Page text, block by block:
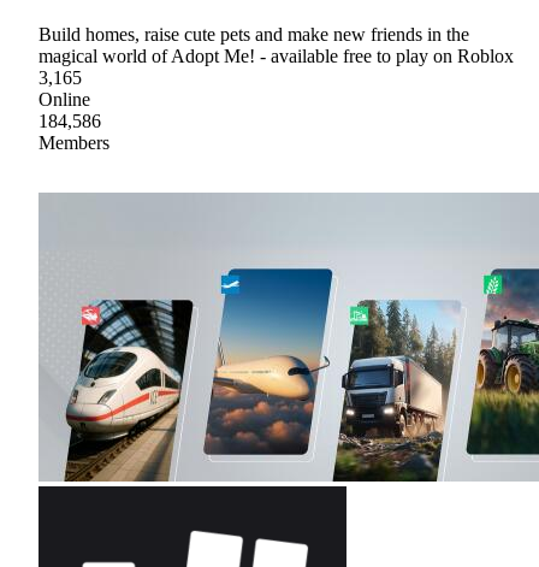
Build homes, raise cute pets and make new friends in the
magical world of Adopt Me! - available free to play on Roblox
3,165
Online
184,586
Members